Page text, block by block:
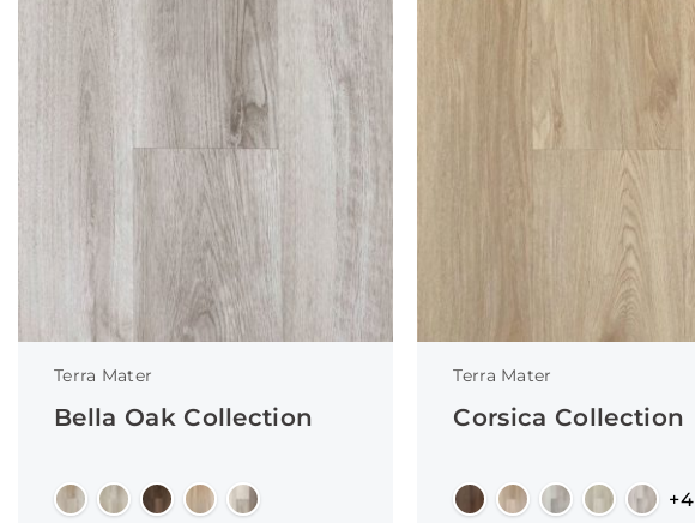
Terra Mater
Bella Oak Collection
Terra Mater
Corsica Collection
+4